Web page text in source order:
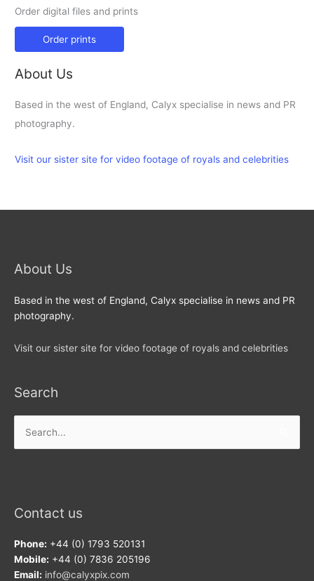
Order digital files and prints
Order prints
About Us
Based in the west of England, Calyx specialise in news and PR
photography.
Visit our sister site for video footage of royals and celebrities
About Us
Based in the west of England, Calyx specialise in news and PR
photography.
Visit our sister site for video footage of royals and celebrities
Search
for:
Contact us
Phone: +44 (0) 1793 520131
Mobile: +44 (0) 7836 205196
Email: info@calyxpix.com